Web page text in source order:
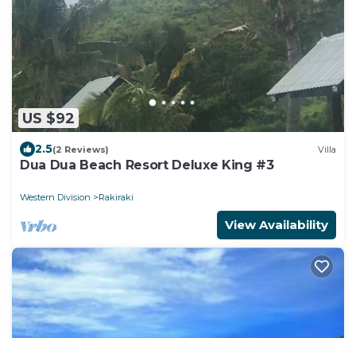
US $92
2.5(2 Reviews) Villa
Dua Dua Beach Resort Deluxe King #3
Western Division Rakiraki
View Availability